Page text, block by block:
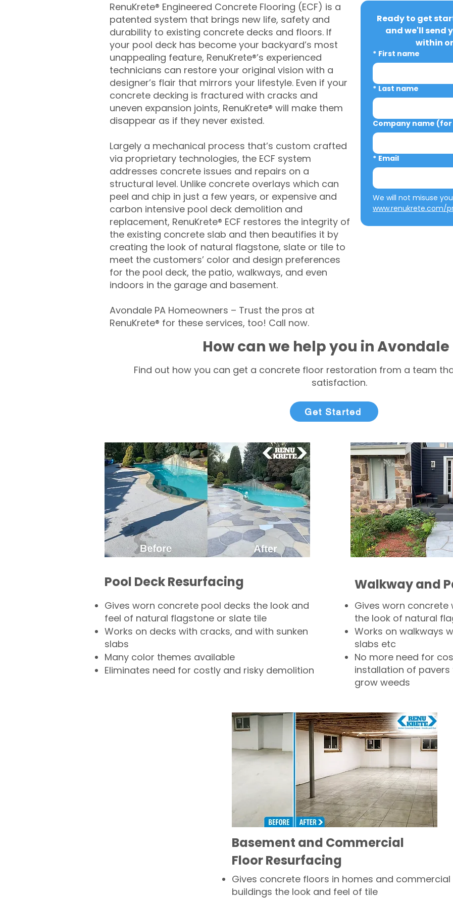
RenuKrete® Engineered Concrete Flooring (ECF) is a
patented system that brings new life, safety and
durability to existing concrete decks and floors. If
your pool deck has become your backyard’s most
unappealing feature, RenuKrete®’s experienced
technicians can restore your original vision with a
designer’s flair that mirrors your lifestyle. Even if your
concrete decking is fractured with cracks and
uneven expansion joints, RenuKrete® will make them
disappear as if they never existed.
Largely a mechanical process that’s custom crafted
via proprietary technologies, the ECF system
addresses concrete issues and repairs on a
structural level. Unlike concrete overlays which can
peel and chip in just a few years, or expensive and
carbon intensive pool deck demolition and
replacement, RenuKrete® ECF restores the integrity of
the existing concrete slab and then beautifies it by
creating the look of natural flagstone, slate or tile to
meet the customers’ color and design preferences
for the pool deck, the patio, walkways, and even
indoors in the garage and basement.
Avondale PA Homeowners – Trust the pros at
RenuKrete® for these services, too! Call now.
Ready to get
and we'll send
within
* First name
* Last name
Company name
* Email
www.renukrete.com/
How can we help you in Avondale
Find out how you can get a concrete floor restoration from a team
satisfaction.
Get Started
Pool Deck Resurfacing
Gives worn concrete pool decks the look and
feel of natural flagstone or slate tile
Works on decks with cracks, and with sunken
slabs
Many color themes available
Eliminates need for costly and risky demolition
Walkway and
Gives worn
the look of natural
Works on walkways
slabs etc
No more need for
installation of
grow weeds
Basement and Commercial
Floor Resurfacing
Gives concrete floors in homes and commercial
buildings the look and feel of tile